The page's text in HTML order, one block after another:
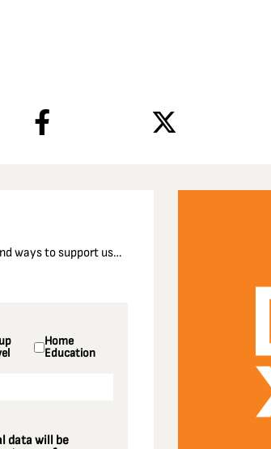
ways to support us…
Home
Education
data will be